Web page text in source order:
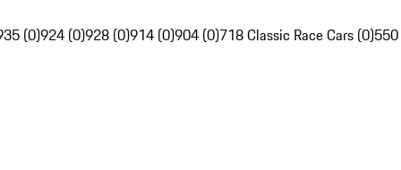
(0)924 (0)928 (0)914 (0)904 (0)718 Classic Race Cars (0)550